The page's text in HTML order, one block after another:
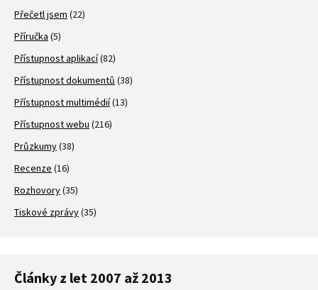
Přečetl jsem (22)
Příručka (5)
Přístupnost aplikací(82)
Přístupnost dokumentů (38)
Přístupnost multimédií(13)
Přístupnost webu (216)
Průzkumy(38)
Recenze (16)
Rozhovory(35)
Tiskové zprávy(35)
Články z let 2007 až 2013